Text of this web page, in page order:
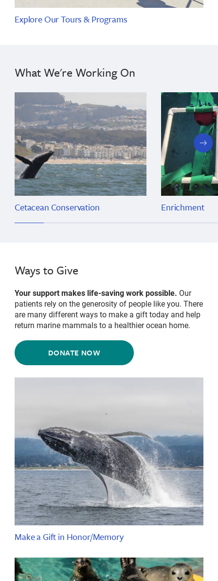
Explore Our Tours & Programs
What We're Working On
Cetacean Conservation Enrichment
next
slide
Ways to Give
Your support makes life-saving work possible. Our
patients rely on the generosity of people like you. There
are many different ways to make a gift today and help
return marine mammals to a healthier ocean home.
DONATE NOW
Make a Gift in Honor/Memory